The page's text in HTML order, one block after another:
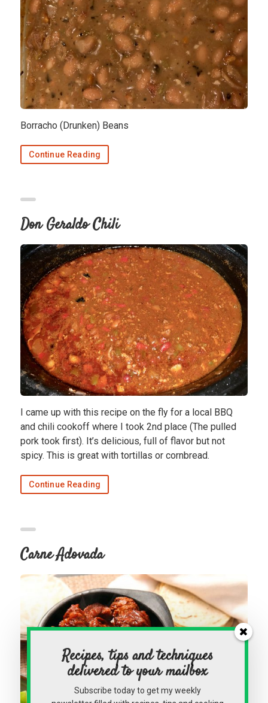
Borracho (Drunken) Beans
Continue Reading
Don Geraldo Chili
I came up with this recipe on the fly for a local BBQ
and chili cookoff where I took 2nd place (The pulled
pork took first). It’s delicious, full of flavor but not
spicy. This is great with tortillas or cornbread.
Continue Reading
Carne Adovada
Recipes, tips and techniques
delivered to your mailbox
Subscribe today to get my weekly